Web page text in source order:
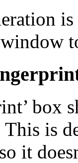
box
This is
it